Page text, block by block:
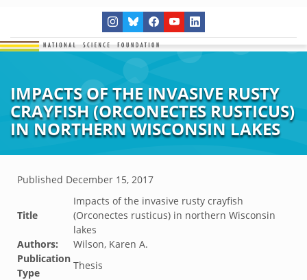
IMPACTS OF THE INVASIVE RUSTY
CRAYFISH (ORCONECTES RUSTICUS)
IN NORTHERN WISCONSIN LAKES
Published December 15, 2017
Title
Impacts of the invasive rusty crayfish
(Orconectes rusticus) in northern Wisconsin
lakes
Authors:
Wilson, Karen A.
Publication
Type
Thesis